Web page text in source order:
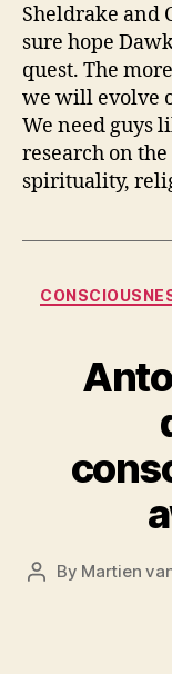
Sheldrake and
sure hope
quest. The
we will evolve
We need guys
research on
spirituality,
Post
By Martien